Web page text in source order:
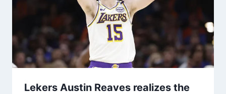
Lekers Austin Reaves realizes the